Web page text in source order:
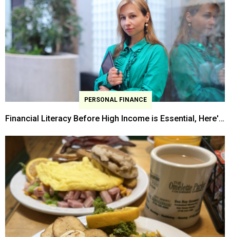
PERSONAL FINANCE
Financial Literacy Before High Income is Essential, Here's